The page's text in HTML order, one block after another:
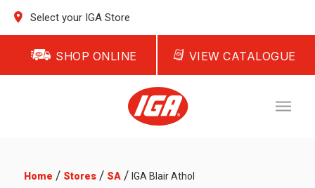
Select your IGA Store
SHOP ONLINE VIEW CATALOGUE
Home / Stores/ SA/ IGA Blair Athol